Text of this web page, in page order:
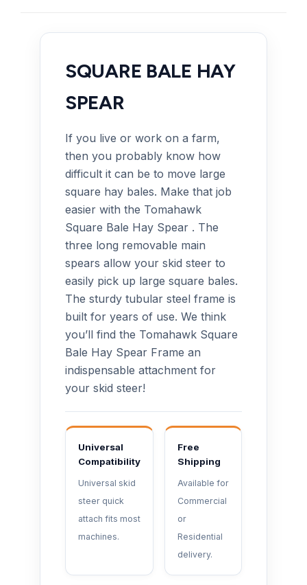
SQUARE BALE HAY
SPEAR
If you live or work on a farm,
then you probably know how
difficult it can be to move large
square hay bales. Make that job
easier with the Tomahawk
Square Bale Hay Spear . The
three long removable main
spears allow your skid steer to
easily pick up large square bales.
The sturdy tubular steel frame is
built for years of use. We think
you’ll find the Tomahawk Square
Bale Hay Spear Frame an
indispensable attachment for
your skid steer!
Universal
Compatibility
Universal skid
steer quick
attach fits most
machines.
Free
Shipping
Available for
Commercial
or
Residential
delivery.